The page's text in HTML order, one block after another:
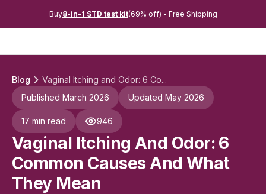
Buy8-in-1 STD test kit(69% off) - Free Shipping
Blog
Vaginal Itching and Odor: 6 Co...
Published March 2026
Updated May 2026
17 min read 946
Vaginal Itching And Odor: 6
Common Causes And What
They Mean